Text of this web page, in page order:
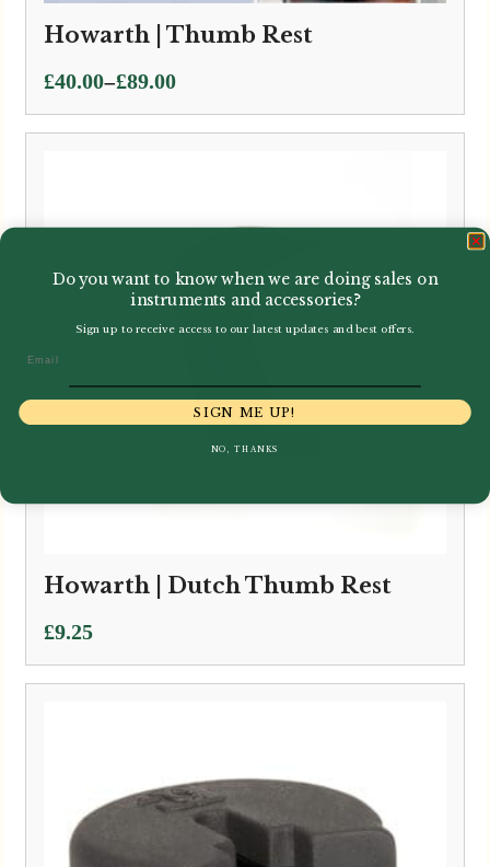
Howarth | Thumb Rest
£40.00–£89.00
Price
range:
£40.00
Howarth | Dutch Thumb Rest
£9.25
Do you want to know when we are doing sales on
instruments and accessories?
Sign up to receive access to our latest updates and best offers.
SIGN ME UP!
NO, THANKS